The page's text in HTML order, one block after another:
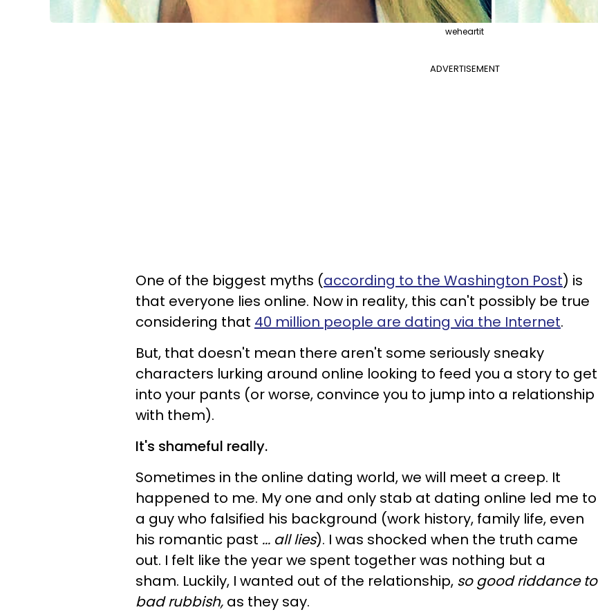
weheartit
ADVERTISEMENT
One of the biggest myths (according to the Washington Post) is
that everyone lies online. Now in reality, this can't possibly be true
considering that 40 million people are dating via the Internet.
But, that doesn't mean there aren't some seriously sneaky
characters lurking around online looking to feed you a story to get
into your pants (or worse, convince you to jump into a relationship
with them).
It's shameful really.
Sometimes in the online dating world, we will meet a creep. It
happened to me. My one and only stab at dating online led me to
a guy who falsified his background (work history, family life, even
his romantic past ... all lies). I was shocked when the truth came
out. I felt like the year we spent together was nothing but a
sham. Luckily, I wanted out of the relationship, so good riddance to
bad rubbish, as they say.